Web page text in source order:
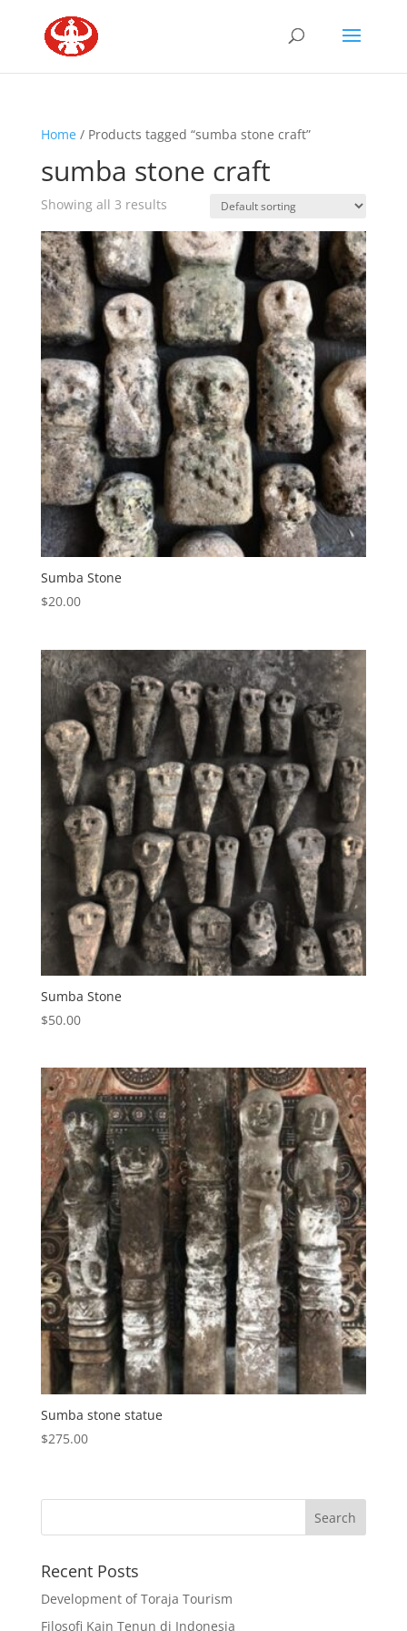
Home/ Products tagged “sumba stone craft”
sumba stone craft
Showing all 3 results
Sumba Stone
$20.00
Sumba Stone
$50.00
Sumba stone statue
$275.00
Recent Posts
Development of Toraja Tourism
Filosofi Kain Tenun di Indonesia